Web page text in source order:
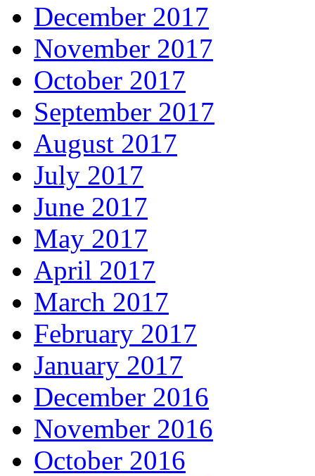
December 2017
November 2017
October 2017
September 2017
August 2017
July 2017
June 2017
May 2017
April 2017
March 2017
February 2017
January 2017
December 2016
November 2016
October 2016